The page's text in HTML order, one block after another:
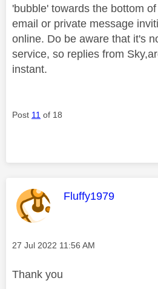
'bubble' towards the bottom
email or private message
online. Do be aware that it's
service, so replies from
instant.
Post 11 of 18
This message was
Fluffy1979
Message posted on
‎27 Jul 2022 11:56 AM
Thank you